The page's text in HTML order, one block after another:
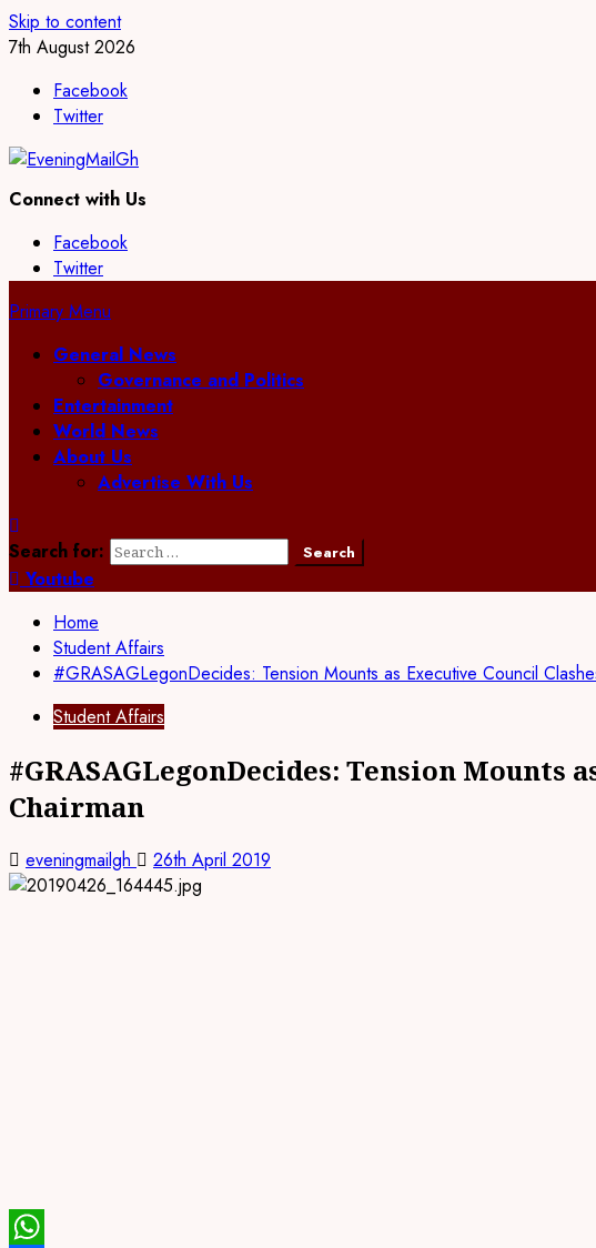
Skip to content
7th August 2026
Facebook
Twitter
Connect with Us
Facebook
Twitter
Primary Menu
General News
Governance and Politics
Entertainment
World News
About Us
Advertise With Us
Search for:
Youtube
Home
Student Affairs
#GRASAGLegonDecides: Tension Mounts as Executive Council
Student Affairs
#GRASAGLegonDecides: Tension Mounts
Chairman
eveningmailgh 26th April 2019